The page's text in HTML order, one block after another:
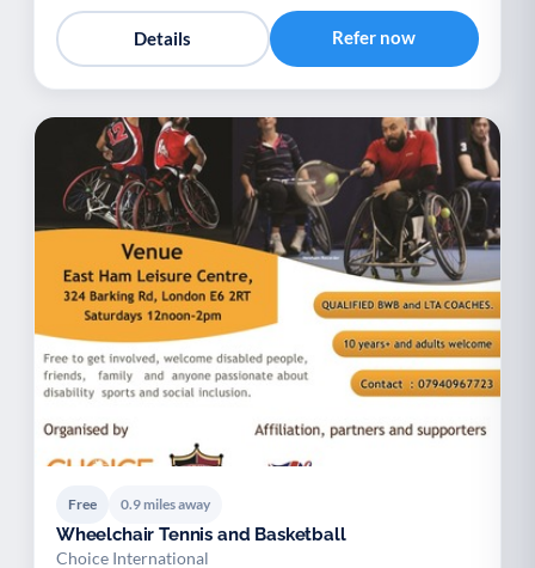
Details Refer now
Free 0.9 miles away
Wheelchair Tennis and Basketball
Choice International